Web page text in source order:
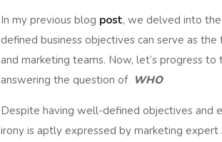
In my previous blog post, we delved into
defined business objectives can serve as
and marketing teams. Now, let’s progress
answering the question of WHO
Despite having well-defined objectives and
irony is aptly expressed by marketing